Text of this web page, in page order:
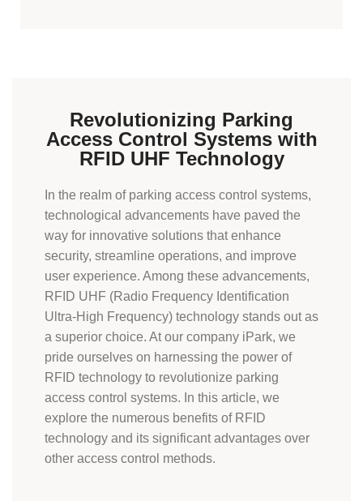
Revolutionizing Parking
Access Control Systems with
RFID UHF Technology
In the realm of parking access control systems,
technological advancements have paved the
way for innovative solutions that enhance
security, streamline operations, and improve
user experience. Among these advancements,
RFID UHF (Radio Frequency Identification
Ultra-High Frequency) technology stands out as
a superior choice. At our company iPark, we
pride ourselves on harnessing the power of
RFID technology to revolutionize parking
access control systems. In this article, we
explore the numerous benefits of RFID
technology and its significant advantages over
other access control methods.